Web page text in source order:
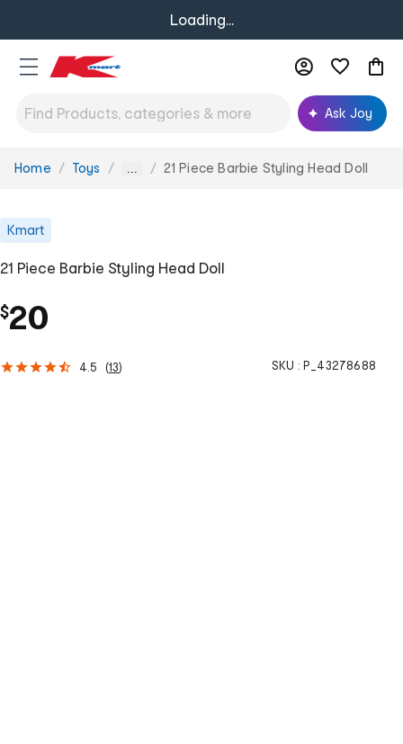
Loading...
Ask Joy
You
Home Toys ... 21 Piece Barbie Styling Head Doll
Kmart
21 Piece Barbie Styling Head Doll
$20
4.5 (13) SKU : P_43278688